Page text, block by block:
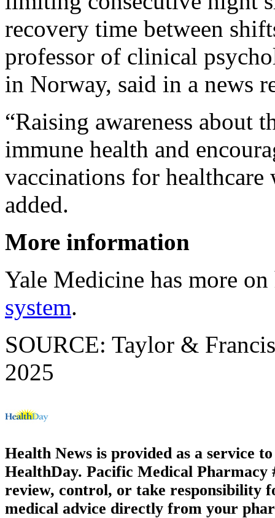
recovery time between
professor of clinical
in Norway, said in a news
“Raising awareness about
immune health and
vaccinations for
added.
More information
Yale Medicine has more
system.
SOURCE: Taylor &
2025
Health News is provided as a service
HealthDay. Pacific Medical Pharmacy
review, control, or take responsibility
medical advice directly from your